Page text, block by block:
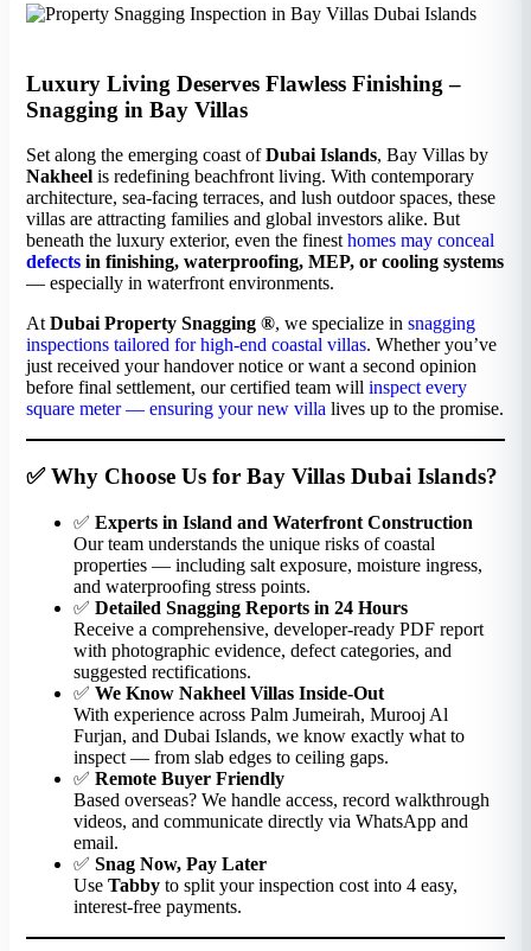
Luxury Living Deserves Flawless Finishing –
Snagging in Bay Villas
Set along the emerging coast ofDubai Islands, Bay Villas by
Nakheel is redefining beachfront living. With contemporary
architecture, sea-facing terraces, and lush outdoor spaces, these
villas are attracting families and global investors alike. But
beneath the luxury exterior, even the finesthomes may conceal
defects in finishing, waterproofing, MEP, or cooling systems
— especially in waterfront environments.
AtDubai Property Snagging ®, we specialize in snagging
inspections tailored for high-end coastal villas. Whether you’ve
just received your handover notice or want a second opinion
before final settlement, our certified team will inspect every
square meter — ensuring your new villa lives up to the promise.
✅ Why Choose Us for Bay Villas Dubai Islands?
✅ Experts in Island and Waterfront Construction
Our team understands the unique risks of coastal
properties — including salt exposure, moisture ingress,
and waterproofing stress points.
✅ Detailed Snagging Reports in 24 Hours
Receive a comprehensive, developer-ready PDF report
with photographic evidence, defect categories, and
suggested rectifications.
✅ We Know Nakheel Villas Inside-Out
With experience across Palm Jumeirah, Murooj Al
Furjan, and Dubai Islands, we know exactly what to
inspect — from slab edges to ceiling gaps.
✅ Remote Buyer Friendly
Based overseas? We handle access, record walkthrough
videos, and communicate directly via WhatsApp and
email.
✅ Snag Now, Pay Later
Use Tabby to split your inspection cost into 4 easy,
interest-free payments.